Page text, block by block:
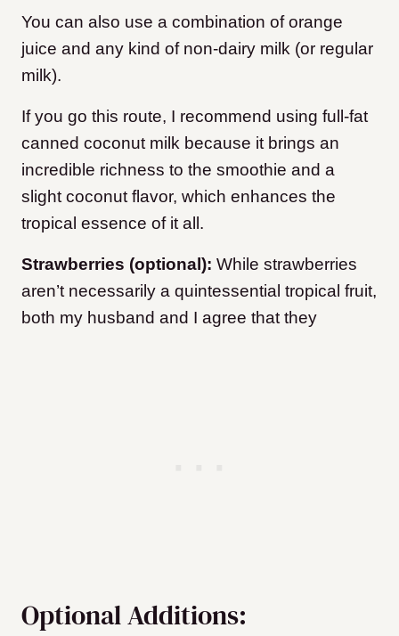
You can also use a combination of orange
juice and any kind of non-dairy milk (or regular
milk).
If you go this route, I recommend using full-fat
canned coconut milk because it brings an
incredible richness to the smoothie and a
slight coconut flavor, which enhances the
tropical essence of it all.
Strawberries (optional): While strawberries
aren’t necessarily a quintessential tropical fruit,
both my husband and I agree that they
Optional Additions: